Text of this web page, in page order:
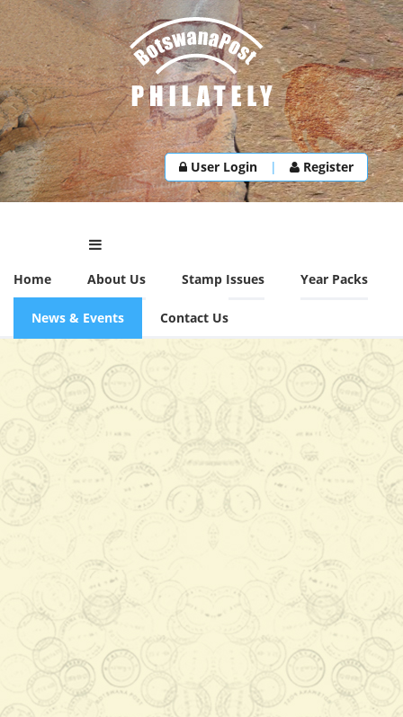
User Login | Register
Home About Us Stamp Issues Year Packs
News & Events Contact Us
NEWS & EVENTS
Archived News & Events
Stamp Design Workshop Level 2
2016-01-29 08:23:13
The main objective of the
workshop which was themed
"Invigorating BotswanaPost